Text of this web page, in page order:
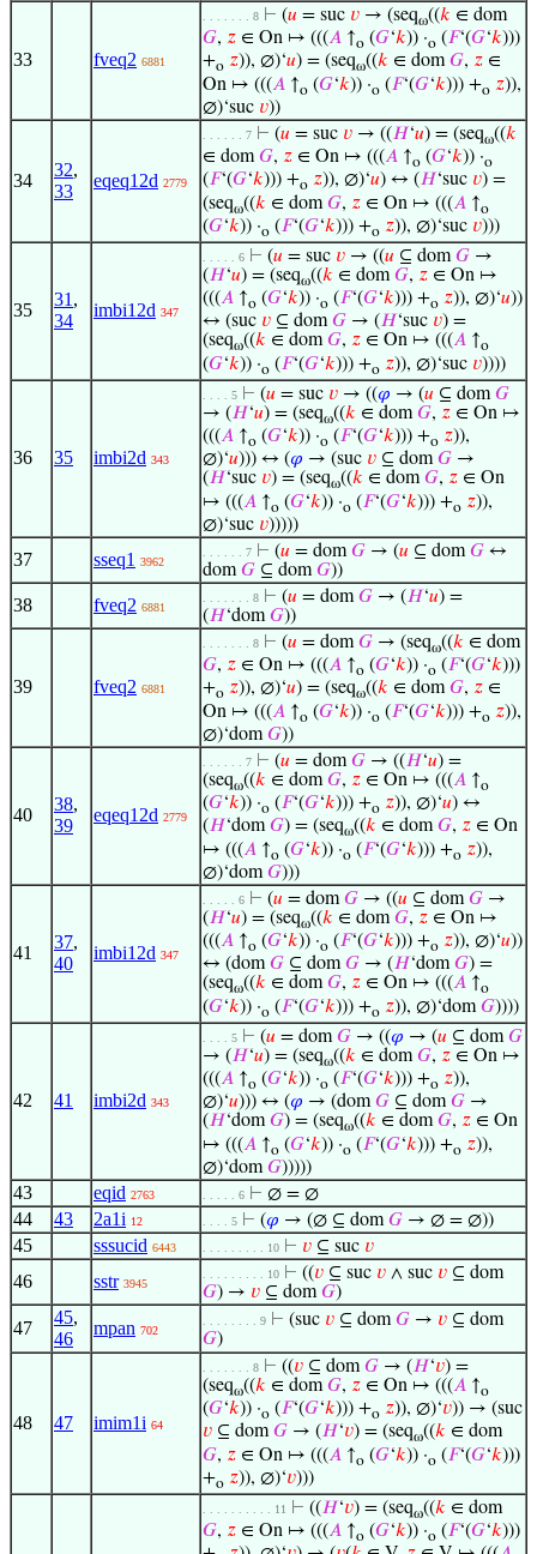
33 fveq2 6881
. . . . . . . 8 ⊢ (𝑢 = suc 𝑣 → (seqω((𝑘 ∈ dom
𝐺, 𝑧 ∈ On ↦ (((𝐴 ↑o (𝐺‘𝑘)) ·o (𝐹‘(𝐺‘𝑘)))
+o 𝑧)), ∅)‘𝑢) = (seqω((𝑘 ∈ dom𝐺, 𝑧 ∈
On ↦ (((𝐴 ↑o (𝐺‘𝑘)) ·o (𝐹‘(𝐺‘𝑘))) +o 𝑧)),
∅)‘suc 𝑣))
34
32,
33
eqeq12d 2779
. . . . . . 7 ⊢ (𝑢 = suc 𝑣 → ((𝐻‘𝑢) = (seqω((𝑘
∈ dom𝐺, 𝑧 ∈ On ↦ (((𝐴 ↑o (𝐺‘𝑘)) ·o
(𝐹‘(𝐺‘𝑘))) +o 𝑧)), ∅)‘𝑢) ↔ (𝐻‘suc 𝑣) =
(seqω((𝑘 ∈ dom𝐺, 𝑧 ∈ On ↦ (((𝐴 ↑o
(𝐺‘𝑘)) ·o (𝐹‘(𝐺‘𝑘))) +o 𝑧)), ∅)‘suc 𝑣)))
35
31 ,
34
imbi12d 347
. . . . . 6 ⊢ (𝑢 = suc 𝑣 → ((𝑢 ⊆ dom𝐺 →
(𝐻‘𝑢) = (seqω((𝑘 ∈ dom𝐺, 𝑧 ∈ On ↦
(((𝐴 ↑o (𝐺‘𝑘)) ·o (𝐹‘(𝐺‘𝑘))) +o 𝑧)), ∅)‘𝑢))
↔ (suc 𝑣 ⊆ dom𝐺 → (𝐻‘suc 𝑣) =
(seqω((𝑘 ∈ dom𝐺, 𝑧 ∈ On ↦ (((𝐴 ↑o
(𝐺‘𝑘)) ·o (𝐹‘(𝐺‘𝑘))) +o 𝑧)), ∅)‘suc 𝑣))))
36 35 imbi2d 343
. . . . 5 ⊢ (𝑢 = suc 𝑣 → ((𝜑 → (𝑢 ⊆ dom𝐺
→ (𝐻‘𝑢) = (seqω((𝑘 ∈ dom𝐺, 𝑧 ∈ On ↦
(((𝐴 ↑o (𝐺‘𝑘)) ·o (𝐹‘(𝐺‘𝑘))) +o 𝑧)),
∅)‘𝑢))) ↔ (𝜑 → (suc 𝑣 ⊆ dom𝐺 →
(𝐻‘suc 𝑣) = (seqω((𝑘 ∈ dom𝐺, 𝑧 ∈ On
↦ (((𝐴 ↑o (𝐺‘𝑘)) ·o (𝐹‘(𝐺‘𝑘))) +o 𝑧)),
∅)‘suc 𝑣)))))
37 sseq1 3962
. . . . . . 7 ⊢ (𝑢 = dom𝐺 → (𝑢 ⊆ dom𝐺 ↔
dom𝐺 ⊆ dom𝐺))
38 fveq2 6881
. . . . . . . 8 ⊢ (𝑢 = dom𝐺 → (𝐻‘𝑢) =
(𝐻‘dom𝐺))
39 fveq2 6881
. . . . . . . 8 ⊢ (𝑢 = dom𝐺 → (seqω((𝑘 ∈ dom
𝐺, 𝑧 ∈ On ↦ (((𝐴 ↑o (𝐺‘𝑘)) ·o (𝐹‘(𝐺‘𝑘)))
+o 𝑧)), ∅)‘𝑢) = (seqω((𝑘 ∈ dom𝐺, 𝑧 ∈
On ↦ (((𝐴 ↑o (𝐺‘𝑘)) ·o (𝐹‘(𝐺‘𝑘))) +o 𝑧)),
∅)‘dom𝐺))
40
38,
39
eqeq12d 2779
. . . . . . 7 ⊢ (𝑢 = dom𝐺 → ((𝐻‘𝑢) =
(seqω((𝑘 ∈ dom𝐺, 𝑧 ∈ On ↦ (((𝐴 ↑o
(𝐺‘𝑘)) ·o (𝐹‘(𝐺‘𝑘))) +o 𝑧)), ∅)‘𝑢) ↔
(𝐻‘dom𝐺) = (seqω((𝑘 ∈ dom𝐺, 𝑧 ∈ On
↦ (((𝐴 ↑o (𝐺‘𝑘)) ·o (𝐹‘(𝐺‘𝑘))) +o 𝑧)),
∅)‘dom𝐺)))
41
37,
40
imbi12d 347
. . . . . 6 ⊢ (𝑢 = dom𝐺 → ((𝑢 ⊆ dom𝐺 →
(𝐻‘𝑢) = (seqω((𝑘 ∈ dom𝐺, 𝑧 ∈ On ↦
(((𝐴 ↑o (𝐺‘𝑘)) ·o (𝐹‘(𝐺‘𝑘))) +o 𝑧)), ∅)‘𝑢))
↔ (dom𝐺 ⊆ dom𝐺 → (𝐻‘dom𝐺) =
(seqω((𝑘 ∈ dom𝐺, 𝑧 ∈ On ↦ (((𝐴 ↑o
(𝐺‘𝑘)) ·o (𝐹‘(𝐺‘𝑘))) +o 𝑧)), ∅)‘dom𝐺))))
42 41 imbi2d 343
. . . . 5 ⊢ (𝑢 = dom𝐺 → ((𝜑 → (𝑢 ⊆ dom𝐺
→ (𝐻‘𝑢) = (seqω((𝑘 ∈ dom𝐺, 𝑧 ∈ On ↦
(((𝐴 ↑o (𝐺‘𝑘)) ·o (𝐹‘(𝐺‘𝑘))) +o 𝑧)),
∅)‘𝑢))) ↔ (𝜑 → (dom𝐺 ⊆ dom𝐺 →
(𝐻‘dom𝐺) = (seqω((𝑘 ∈ dom𝐺, 𝑧 ∈ On
↦ (((𝐴 ↑o (𝐺‘𝑘)) ·o (𝐹‘(𝐺‘𝑘))) +o 𝑧)),
∅)‘dom𝐺)))))
43 eqid 2763 . . . . . 6 ⊢ ∅ = ∅
44 43 2a1i 12 . . . . 5 ⊢ (𝜑 → (∅ ⊆ dom𝐺 → ∅ = ∅))
45 sssucid 6443 . . . . . . . . . 10 ⊢ 𝑣 ⊆ suc 𝑣
46 sstr 3945
. . . . . . . . . 10 ⊢ ((𝑣 ⊆ suc 𝑣 ∧ suc 𝑣 ⊆ dom
𝐺) → 𝑣 ⊆ dom𝐺)
47
45,
46
mpan 702
. . . . . . . . 9 ⊢ (suc 𝑣 ⊆ dom𝐺 → 𝑣 ⊆ dom
𝐺)
48 47 imim1i 64
. . . . . . . 8 ⊢ ((𝑣 ⊆ dom𝐺 → (𝐻‘𝑣) =
(seqω((𝑘 ∈ dom𝐺, 𝑧 ∈ On ↦ (((𝐴 ↑o
(𝐺‘𝑘)) ·o (𝐹‘(𝐺‘𝑘))) +o 𝑧)), ∅)‘𝑣)) → (suc
𝑣 ⊆ dom𝐺 → (𝐻‘𝑣) = (seqω((𝑘 ∈ dom
𝐺, 𝑧 ∈ On ↦ (((𝐴 ↑o (𝐺‘𝑘)) ·o (𝐹‘(𝐺‘𝑘)))
+o 𝑧)), ∅)‘𝑣)))
. . . . . . . . . . 11 ⊢ ((𝐻‘𝑣) = (seqω((𝑘 ∈ dom
𝐺, 𝑧 ∈ On ↦ (((𝐴 ↑o (𝐺‘𝑘)) ·o (𝐹‘(𝐺‘𝑘)))